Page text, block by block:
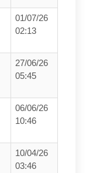
01/07/26
02:13
27/06/26
05:45
06/06/26
10:46
10/04/26
03:46